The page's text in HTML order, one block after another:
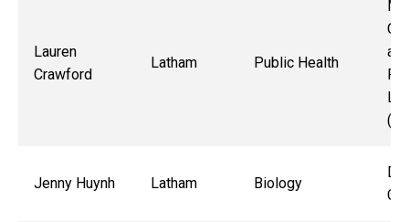
Lauren
Crawford
Latham Public Health
Jenny Huynh Latham Biology